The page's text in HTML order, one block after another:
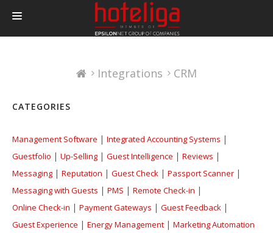
CONTACT
LOGIN
Integrations CRM
CATEGORIES
Management Software | Integrated Accounting Systems |
Guestfolio | Up-Selling | Guest Intelligence | Reviews |
Messaging | Reputation | Guest Check | Passport Scanner |
Messaging with Guests | PMS | Remote Check-in |
Online Check-in | Payment Gateways | Guest Feedback |
Guest Experience | Energy Management | Marketing Automation